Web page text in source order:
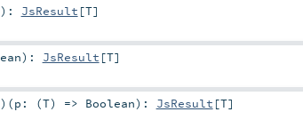
) : JsResult [T]
) : JsResult [T]
) (p: (T) => Boolean) : JsResult [T]